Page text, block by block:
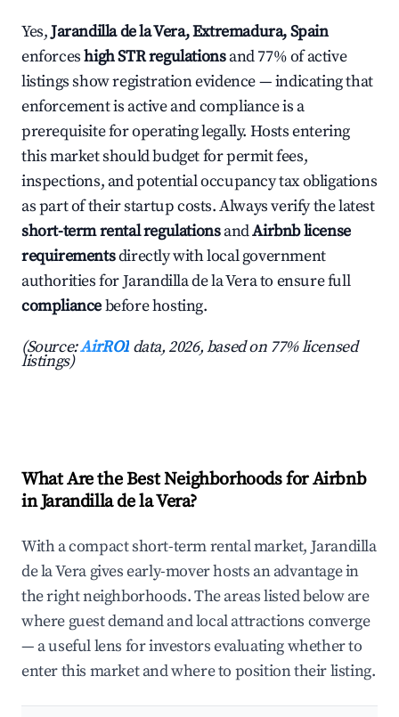
Yes,Jarandilla de la Vera, Extremadura, Spain
enforceshigh STR regulationsand 77% of active
listings show registration evidence — indicating that
enforcement is active and compliance is a
prerequisite for operating legally. Hosts entering
this market should budget for permit fees,
inspections, and potential occupancy tax obligations
as part of their startup costs. Always verify the latest
short-term rental regulationsandAirbnb license
requirementsdirectly with local government
authorities for Jarandilla de la Vera to ensure full
compliancebefore hosting.
(Source:AirROI data, 2026, based on 77% licensed
listings)
What Are the Best Neighborhoods for Airbnb
in Jarandilla de la Vera?
With a compact short-term rental market, Jarandilla
de la Vera gives early-mover hosts an advantage in
the right neighborhoods. The areas listed below are
where guest demand and local attractions converge
— a useful lens for investors evaluating whether to
enter this market and where to position their listing.